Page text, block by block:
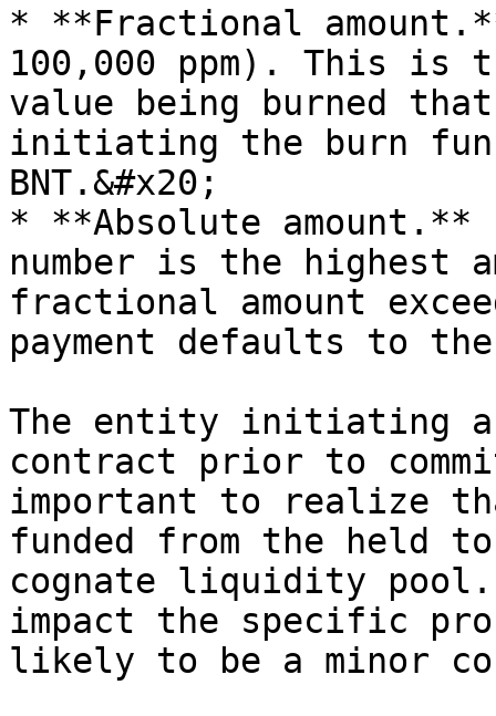
* **Fractional
100,000 ppm). This
value being burned
initiating the burn
BNT.&#x20;
* **Absolute amount.**
number is the highest
fractional amount
payment defaults to
The entity initiating a
contract prior to
important to realize
funded from the held
cognate liquidity
impact the specific
likely to be a minor